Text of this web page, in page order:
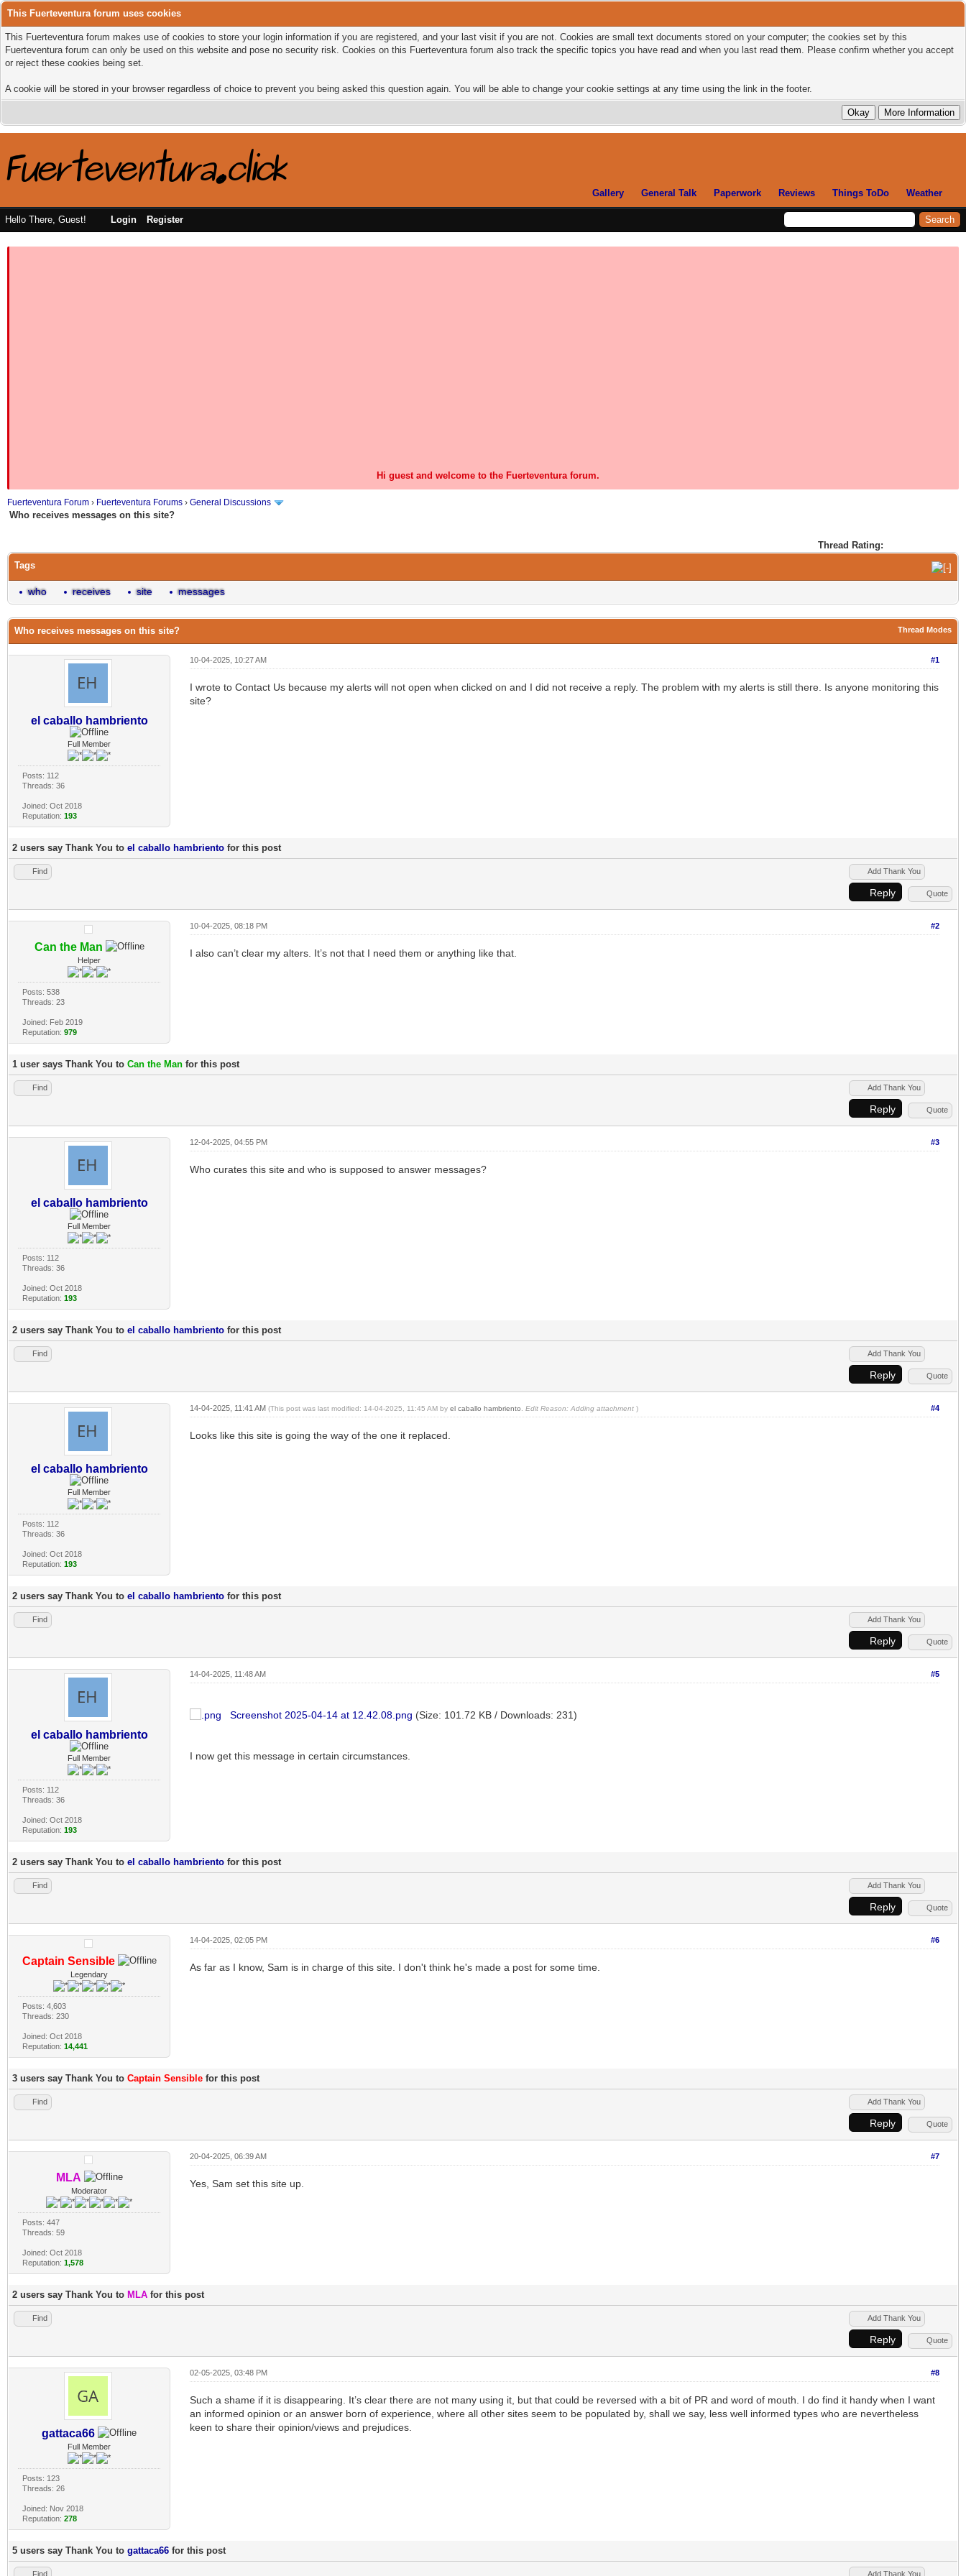
This Fuerteventura forum uses cookies
This Fuerteventura forum makes use of cookies to store your login information if you are registered, and your last visit if you are not. Cookies are small text documents stored on your computer; the cookies set by this
Fuerteventura forum can only be used on this website and pose no security risk. Cookies on this Fuerteventura forum also track the specific topics you have read and when you last read them. Please confirm whether you accept
or reject these cookies being set.
A cookie will be stored in your browser regardless of choice to prevent you being asked this question again. You will be able to change your cookie settings at any time using the link in the footer.
Gallery General Talk Paperwork Reviews Things ToDo Weather
Hello There, Guest! Login Register
Hi guest and welcome to the Fuerteventura forum.
Fuerteventura Forum › Fuerteventura Forums › General Discussions
Who receives messages on this site?
Thread Rating:
Tags
who receives site messages
Thread Modes
Who receives messages on this site?
el caballo hambriento
Full Member
Posts: 112
Threads: 36
Joined: Oct 2018
Reputation:193
#1
10-04-2025, 10:27 AM
I wrote to Contact Us because my alerts will not open when clicked on and I did not receive a reply. The problem with my alerts is still there. Is anyone monitoring this
site?
2 users say Thank You to el caballo hambriento for this post
Find Add Thank You
Reply Quote
Can the Man
Helper
Posts: 538
Threads: 23
Joined: Feb 2019
Reputation:979
#2
10-04-2025, 08:18 PM
I also can’t clear my alters. It’s not that I need them or anything like that.
1 user says Thank You to Can the Man for this post
Find Add Thank You
Reply Quote
el caballo hambriento
Full Member
Posts: 112
Threads: 36
Joined: Oct 2018
Reputation:193
#3
12-04-2025, 04:55 PM
Who curates this site and who is supposed to answer messages?
2 users say Thank You to el caballo hambriento for this post
Find Add Thank You
Reply Quote
el caballo hambriento
Full Member
Posts: 112
Threads: 36
Joined: Oct 2018
Reputation:193
#4
14-04-2025, 11:41 AM (This post was last modified: 14-04-2025, 11:45 AM by el caballo hambriento Edit Reason: Adding attachment )
Looks like this site is going the way of the one it replaced.
2 users say Thank You to el caballo hambriento for this post
Find Add Thank You
Reply Quote
el caballo hambriento
Full Member
Posts: 112
Threads: 36
Joined: Oct 2018
Reputation:193
#5
14-04-2025, 11:48 AM
Screenshot 2025-04-14 at 12.42.08.png (Size: 101.72 KB / Downloads: 231)
I now get this message in certain circumstances.
2 users say Thank You to el caballo hambriento for this post
Find Add Thank You
Reply Quote
Captain Sensible
Legendary
Posts: 4,603
Threads: 230
Joined: Oct 2018
Reputation:14,441
#6
14-04-2025, 02:05 PM
As far as I know, Sam is in charge of this site. I don't think he's made a post for some time.
3 users say Thank You to Captain Sensible for this post
Find Add Thank You
Reply Quote
MLA
Moderator
Posts: 447
Threads: 59
Joined: Oct 2018
Reputation:1,578
#7
20-04-2025, 06:39 AM
Yes, Sam set this site up.
2 users say Thank You to MLA for this post
Find Add Thank You
Reply Quote
gattaca66
Full Member
Posts: 123
Threads: 26
Joined: Nov 2018
Reputation:278
#8
02-05-2025, 03:48 PM
Such a shame if it is disappearing. It’s clear there are not many using it, but that could be reversed with a bit of PR and word of mouth. I do find it handy when I want
an informed opinion or an answer born of experience, where all other sites seem to be populated by, shall we say, less well informed types who are nevertheless
keen to share their opinion/views and prejudices.
5 users say Thank You to gattaca66 for this post
Find Add Thank You